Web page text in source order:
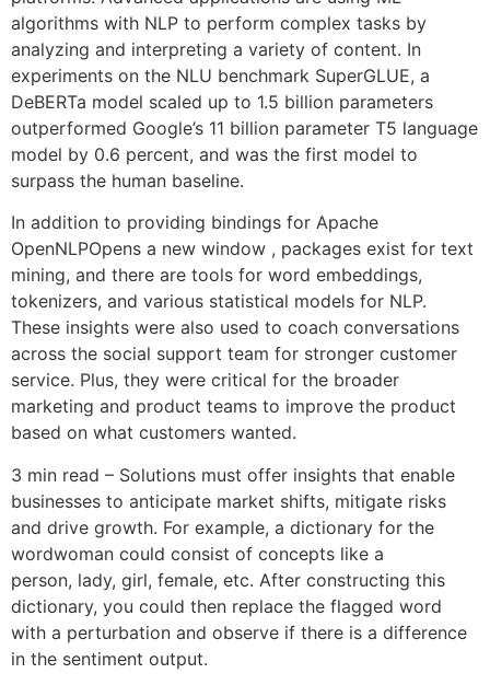
algorithms with NLP to perform complex tasks by
analyzing and interpreting a variety of content. In
experiments on the NLU benchmark SuperGLUE, a
DeBERTa model scaled up to 1.5 billion parameters
outperformed Google’s 11 billion parameter T5 language
model by 0.6 percent, and was the first model to
surpass the human baseline.
In addition to providing bindings for Apache
OpenNLPOpens a new window , packages exist for text
mining, and there are tools for word embeddings,
tokenizers, and various statistical models for NLP.
These insights were also used to coach conversations
across the social support team for stronger customer
service. Plus, they were critical for the broader
marketing and product teams to improve the product
based on what customers wanted.
3 min read – Solutions must offer insights that enable
businesses to anticipate market shifts, mitigate risks
and drive growth. For example, a dictionary for the
wordwoman could consist of concepts like a
person, lady, girl, female, etc. After constructing this
dictionary, you could then replace the flagged word
with a perturbation and observe if there is a difference
in the sentiment output.